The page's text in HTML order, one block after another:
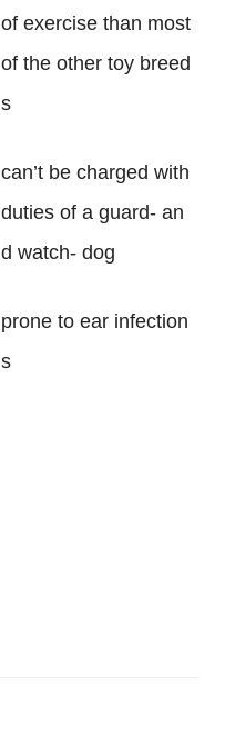
of exercise than most
of the other toy breed
s
can’t be charged with
duties of a guard- an
d watch- dog
prone to ear infection
s